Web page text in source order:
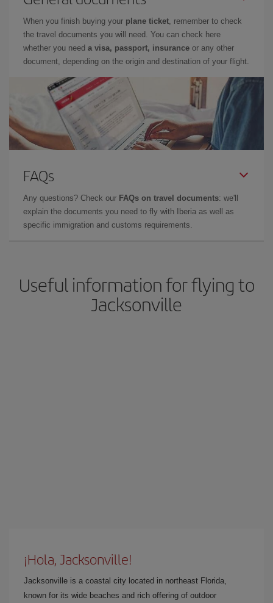
When you finish buying your plane ticket, remember to check
the travel documents you will need. You can check here
whether you need a visa, passport, insurance or any other
document, depending on the origin and destination of your flight.
FAQs
Any questions? Check our FAQs on travel documents: we'll
explain the documents you need to fly with Iberia as well as
specific immigration and customs requirements.
Useful information for flying to
Jacksonville
¡Hola, Jacksonville!
Jacksonville is a coastal city located in northeast Florida,
known for its wide beaches and rich offering of outdoor